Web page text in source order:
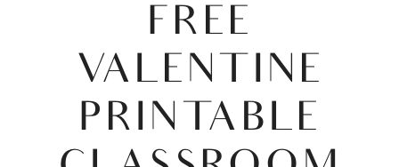
FREE
VALENTINE
PRINTABLE